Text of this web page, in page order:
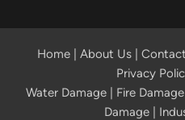
Home| About Us|
Privacy
Water Damage
Fire Damage
Damage|